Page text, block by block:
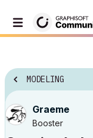
MODELING
Graeme
Booster